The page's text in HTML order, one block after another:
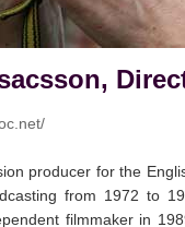
producer for the
from 1972 to
filmmaker in